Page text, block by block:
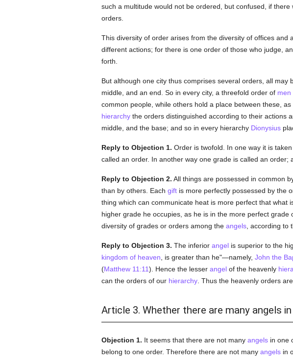
such a multitude would not be ordered, but confused, if
orders.
This diversity of order arises from the diversity of offices
different actions; for there is one order of those who judge,
forth.
But although one city thus comprises several orders, all
middle, and an end. So in every city, a threefold order of men
common people, while others hold a place between these,
hierarchythe orders distinguished according to their actions
middle, and the base; and so in every hierarchy Dionysius
Reply to Objection 1. Order is twofold. In one way it is
called an order. In another way one grade is called an
Reply to Objection 2. All things are possessed in common
than by others. Each giftis more perfectly possessed by the
thing which can communicate heat is more perfect that what
higher grade he occupies, as he is in the more perfect
diversity of grades or orders among the angels, according to
Reply to Objection 3. The inferior angelis superior to the
kingdom of heaven , is greater than he"—namely, John the
(Matthew 11:11). Hence the lesser angelof the heavenly
can the orders of our hierarchy. Thus the heavenly orders
Article 3. Whether there are many angels
Objection 1. It seems that there are not many angelsin one
belong to one order. Therefore there are not many angelsin